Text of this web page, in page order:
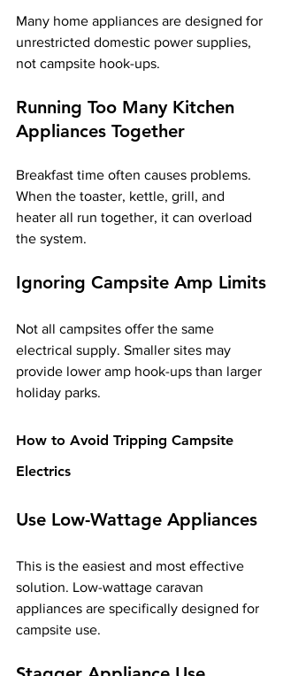
Many home appliances are designed for
unrestricted domestic power supplies,
not campsite hook-ups.
Running Too Many Kitchen
Appliances Together
Breakfast time often causes problems.
When the toaster, kettle, grill, and
heater all run together, it can overload
the system.
Ignoring Campsite Amp Limits
Not all campsites offer the same
electrical supply. Smaller sites may
provide lower amp hook-ups than larger
holiday parks.
How to Avoid Tripping Campsite
Electrics
Use Low-Wattage Appliances
This is the easiest and most effective
solution. Low-wattage caravan
appliances are specifically designed for
campsite use.